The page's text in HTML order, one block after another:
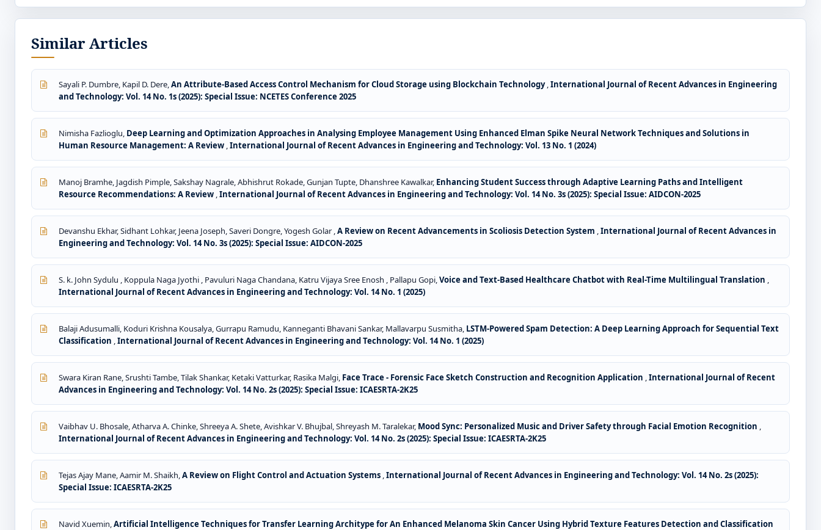
Similar Articles
Sayali P. Dumbre, Kapil D. Dere,An Attribute-Based Access Control Mechanism for Cloud Storage using Blockchain Technology,International Journal of Recent Advances in Engineering
and Technology: Vol. 14 No. 1s (2025): Special Issue: NCETES Conference 2025
Nimisha Fazlioglu, Deep Learning and Optimization Approaches in Analysing Employee Management Using Enhanced Elman Spike Neural Network Techniques and Solutions in
Human Resource Management: A Review ,International Journal of Recent Advances in Engineering and Technology: Vol. 13 No. 1 (2024)
Manoj Bramhe, Jagdish Pimple, Sakshay Nagrale, Abhishrut Rokade, Gunjan Tupte, Dhanshree Kawalkar, Enhancing Student Success through Adaptive Learning Paths and Intelligent
Resource Recommendations: A Review ,International Journal of Recent Advances in Engineering and Technology: Vol. 14 No. 3s (2025): Special Issue: AIDCON-2025
Devanshu Ekhar, Sidhant Lohkar, Jeena Joseph, Saveri Dongre, Yogesh Golar ,A Review on Recent Advancements in Scoliosis Detection System ,International Journal of Recent Advances in
Engineering and Technology: Vol. 14 No. 3s (2025): Special Issue: AIDCON-2025
S. k. John Sydulu , Koppula Naga Jyothi , Pavuluri Naga Chandana, Katru Vijaya Sree Enosh , Pallapu Gopi,Voice and Text-Based Healthcare Chatbot with Real-Time Multilingual Translation ,
International Journal of Recent Advances in Engineering and Technology: Vol. 14 No. 1 (2025)
Balaji Adusumalli, Koduri Krishna Kousalya, Gurrapu Ramudu, Kanneganti Bhavani Sankar, Mallavarpu Susmitha, LSTM-Powered Spam Detection: A Deep Learning Approach for Sequential Text
Classification ,International Journal of Recent Advances in Engineering and Technology: Vol. 14 No. 1 (2025)
Swara Kiran Rane, Srushti Tambe, Tilak Shankar, Ketaki Vatturkar, Rasika Malgi, Face Trace - Forensic Face Sketch Construction and Recognition Application ,International Journal of Recent
Advances in Engineering and Technology: Vol. 14 No. 2s (2025): Special Issue: ICAESRTA-2K25
Vaibhav U. Bhosale, Atharva A. Chinke, Shreeya A. Shete, Avishkar V. Bhujbal, Shreyash M. Taralekar, Mood Sync: Personalized Music and Driver Safety through Facial Emotion Recognition ,
International Journal of Recent Advances in Engineering and Technology: Vol. 14 No. 2s (2025): Special Issue: ICAESRTA-2K25
Tejas Ajay Mane, Aamir M. Shaikh,A Review on Flight Control and Actuation Systems ,International Journal of Recent Advances in Engineering and Technology: Vol. 14 No. 2s (2025):
Special Issue: ICAESRTA-2K25
Navid Xuemin,Artificial Intelligence Techniques for Transfer Learning Architype for An Enhanced Melanoma Skin Cancer Using Hybrid Texture Features Detection and Classification